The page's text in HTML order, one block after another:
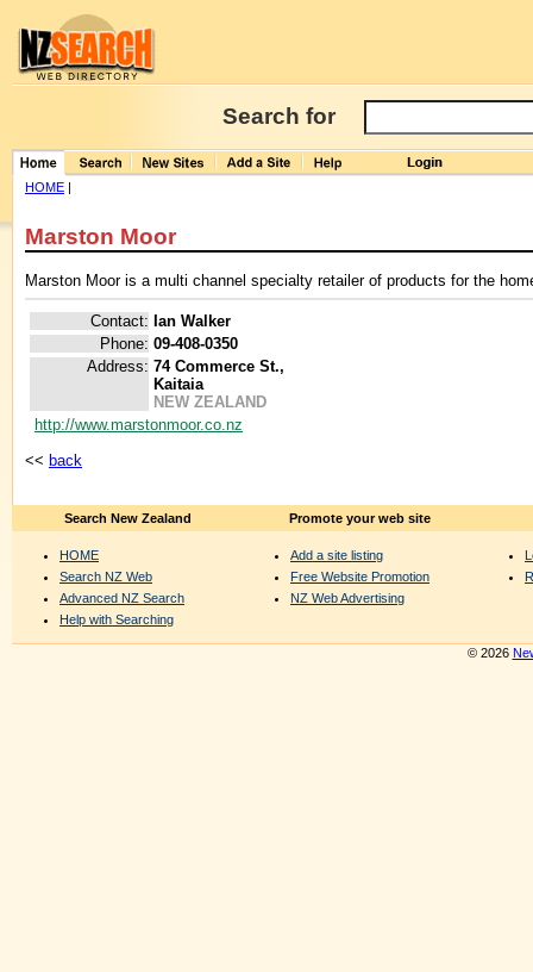
Search for
HOME |
Marston Moor
Marston Moor is a multi channel specialty retailer of products for the
Contact: Ian Walker
Phone: 09-408-0350
Address: 74 Commerce St.,
Kaitaia
NEW ZEALAND
http://www.marstonmoor.co.nz
<< back
Search New Zealand
HOME
Search NZ Web
Advanced NZ Search
Help with Searching
Promote your web site
Add a site listing
Free Website Promotion
NZ Web Advertising
© 2026